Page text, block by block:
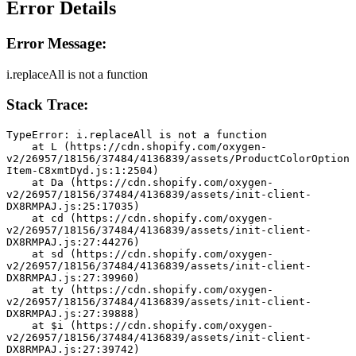
Error Details
Error Message:
i.replaceAll is not a function
Stack Trace:
TypeError: i.replaceAll is not a function
v2/26957/18156/37484/4136839/assets/ProductColorOption
Item-C8xmtDyd.js:1:2504)
v2/26957/18156/37484/4136839/assets/init-client-
DX8RMPAJ.js:25:17035)
v2/26957/18156/37484/4136839/assets/init-client-
DX8RMPAJ.js:27:44276)
v2/26957/18156/37484/4136839/assets/init-client-
DX8RMPAJ.js:27:39960)
v2/26957/18156/37484/4136839/assets/init-client-
DX8RMPAJ.js:27:39888)
v2/26957/18156/37484/4136839/assets/init-client-
DX8RMPAJ.js:27:39742)